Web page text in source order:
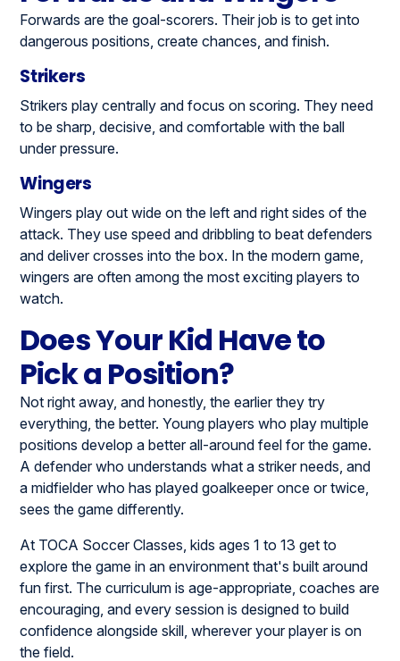
Forwards are the goal-scorers. Their job is to get into
dangerous positions, create chances, and finish.
Strikers
Strikers play centrally and focus on scoring. They need
to be sharp, decisive, and comfortable with the ball
under pressure.
Wingers
Wingers play out wide on the left and right sides of the
attack. They use speed and dribbling to beat defenders
and deliver crosses into the box. In the modern game,
wingers are often among the most exciting players to
watch.
Does Your Kid Have to
Pick a Position?
Not right away, and honestly, the earlier they try
everything, the better. Young players who play multiple
positions develop a better all-around feel for the game.
A defender who understands what a striker needs, and
a midfielder who has played goalkeeper once or twice,
sees the game differently.
At TOCA Soccer Classes, kids ages 1 to 13 get to
explore the game in an environment that's built around
fun first. The curriculum is age-appropriate, coaches are
encouraging, and every session is designed to build
confidence alongside skill, wherever your player is on
the field.